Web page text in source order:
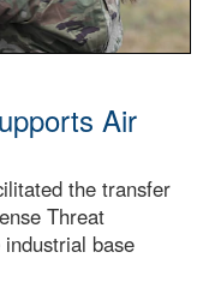
Air
the transfer
Threat
base